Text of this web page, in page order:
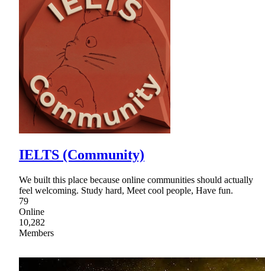
IELTS (Community)
We built this place because online communities should actually
feel welcoming. Study hard, Meet cool people, Have fun.
79
Online
10,282
Members